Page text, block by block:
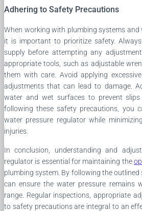
Adhering to Safety Precautions
When working with plumbing systems and
it is important to prioritize safety.
supply before attempting any
appropriate tools, such as adjustable
them with care. Avoid applying
adjustments that can lead to damage.
water and wet surfaces to prevent
following these safety precautions, you
water pressure regulator while
injuries.
In conclusion, understanding and
regulator is essential for maintaining the
plumbing system. By following the outlined
can ensure the water pressure remains
range. Regular inspections, appropriate
to safety precautions are integral to an